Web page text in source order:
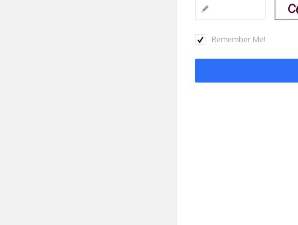
Remember Me!